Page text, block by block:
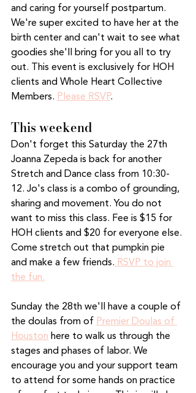
and caring for yourself postpartum.
We're super excited to have her at the
birth center and can't wait to see what
goodies she'll bring for you all to try
out. This event is exclusively for HOH
clients and Whole Heart Collective
Members. Please RSVP.
This weekend
Don't forget this Saturday the 27th
Joanna Zepeda is back for another
Stretch and Dance class from 10:30-
12. Jo's class is a combo of grounding,
sharing and movement. You do not
want to miss this class. Fee is $15 for
HOH clients and $20 for everyone else.
Come stretch out that pumpkin pie
and make a few friends. RSVP to join
the fun.
Sunday the 28th we'll have a couple of
the doulas from of Premier Doulas of
Houston here to walk us through the
stages and phases of labor. We
encourage you and your support team
to attend for some hands on practice